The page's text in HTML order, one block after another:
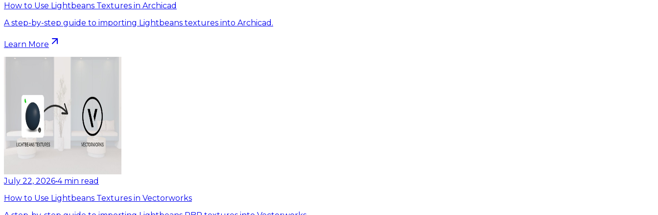
How to Use Lightbeans Textures in Archicad
A step-by-step guide to importing Lightbeans textures into Archicad.
Learn More
July 22, 2026•4 min read
How to Use Lightbeans Textures in Vectorworks